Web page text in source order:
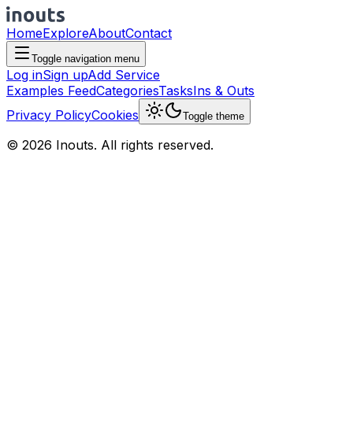
HomeExploreAboutContact
Toggle navigation menu
Log inSign upAdd Service
Examples FeedCategoriesTasksIns & Outs
Privacy PolicyCookies Toggle theme
© 2026 Inouts. All rights reserved.